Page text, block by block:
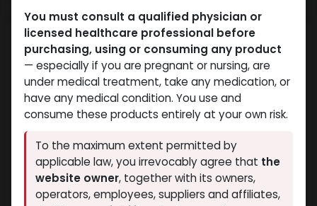
You must consult a qualified physician or
licensed healthcare professional before
purchasing, using or consuming any product
— especially if you are pregnant or nursing, are
under medical treatment, take any medication, or
have any medical condition. You use and
consume these products entirely at your own risk.
To the maximum extent permitted by
applicable law, you irrevocably agree that the
website owner, together with its owners,
operators, employees, suppliers and affiliates,